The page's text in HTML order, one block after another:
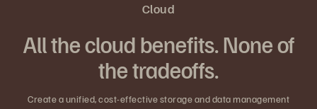
Cloud
All the cloud benefits. None of
the tradeoffs.
Create a unified, cost-effective storage and data management